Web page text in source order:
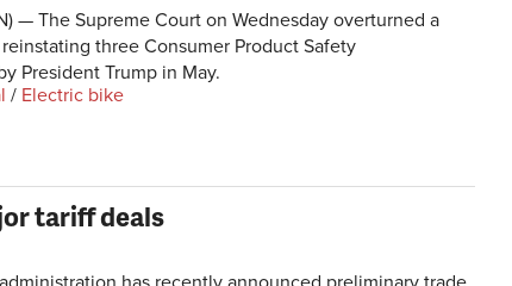
— The Supreme Court on Wednesday overturned a
three Consumer Product Safety
President Trump in May.
/ Electric bike
tariff deals